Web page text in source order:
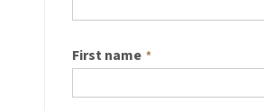
First name *